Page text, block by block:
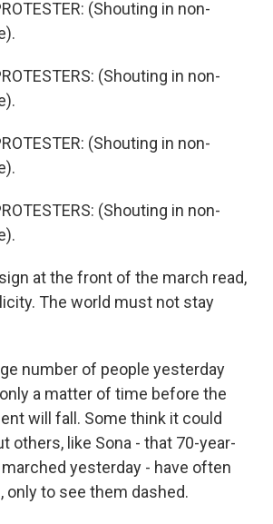
(Shouting in non-
(Shouting in non-
(Shouting in non-
(Shouting in non-
sign at the front of the march read,
The world must not stay
number of people yesterday
a matter of time before the
will fall. Some think it could
others, like Sona - that 70-year-
yesterday - have often
only to see them dashed.